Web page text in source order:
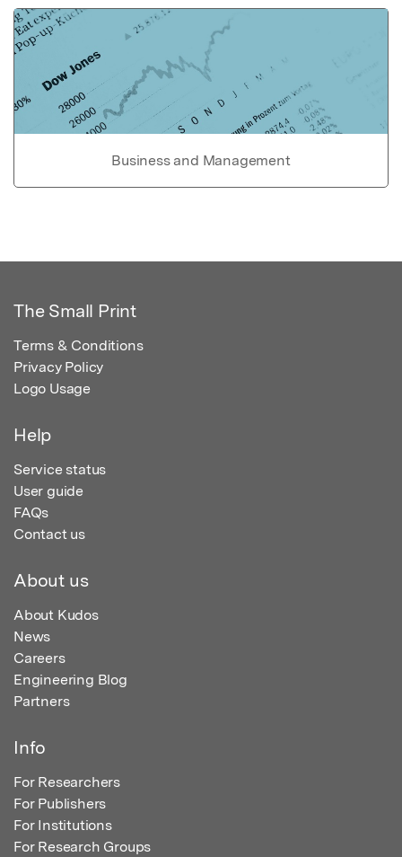
Business and Management
The Small Print
Terms & Conditions
Privacy Policy
Logo Usage
Help
Service status
User guide
FAQs
Contact us
About us
About Kudos
News
Careers
Engineering Blog
Partners
Info
For Researchers
For Publishers
For Institutions
For Research Groups